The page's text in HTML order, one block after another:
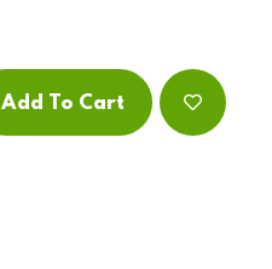
Add To Cart